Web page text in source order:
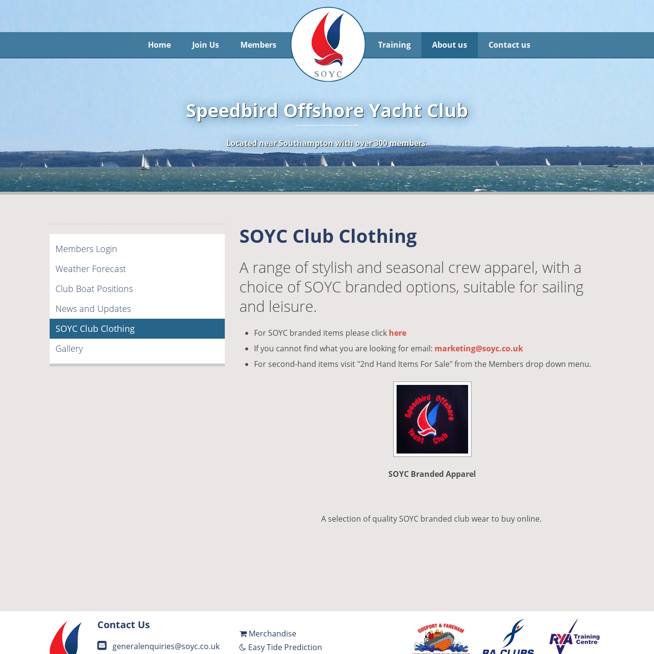
Home Join Us Members Training About us Contact us
Speedbird Offshore Yacht Club
Located near Southampton with over 300 members.
SOYC Club Clothing
A range of stylish and seasonal crew apparel, with a
choice of SOYC branded options, suitable for sailing
and leisure.
For SOYC branded items please click here
If you cannot find what you are looking for email: marketing@soyc.co.uk
For second-hand items visit "2nd Hand Items For Sale" from the Members drop down menu.
SOYC Branded Apparel
A selection of quality SOYC branded club wear to buy online.
Members Login
Weather Forecast
Club Boat Positions
News and Updates
SOYC Club Clothing
Gallery
Contact Us
generalenquiries@soyc.co.uk
Merchandise
Easy Tide Prediction